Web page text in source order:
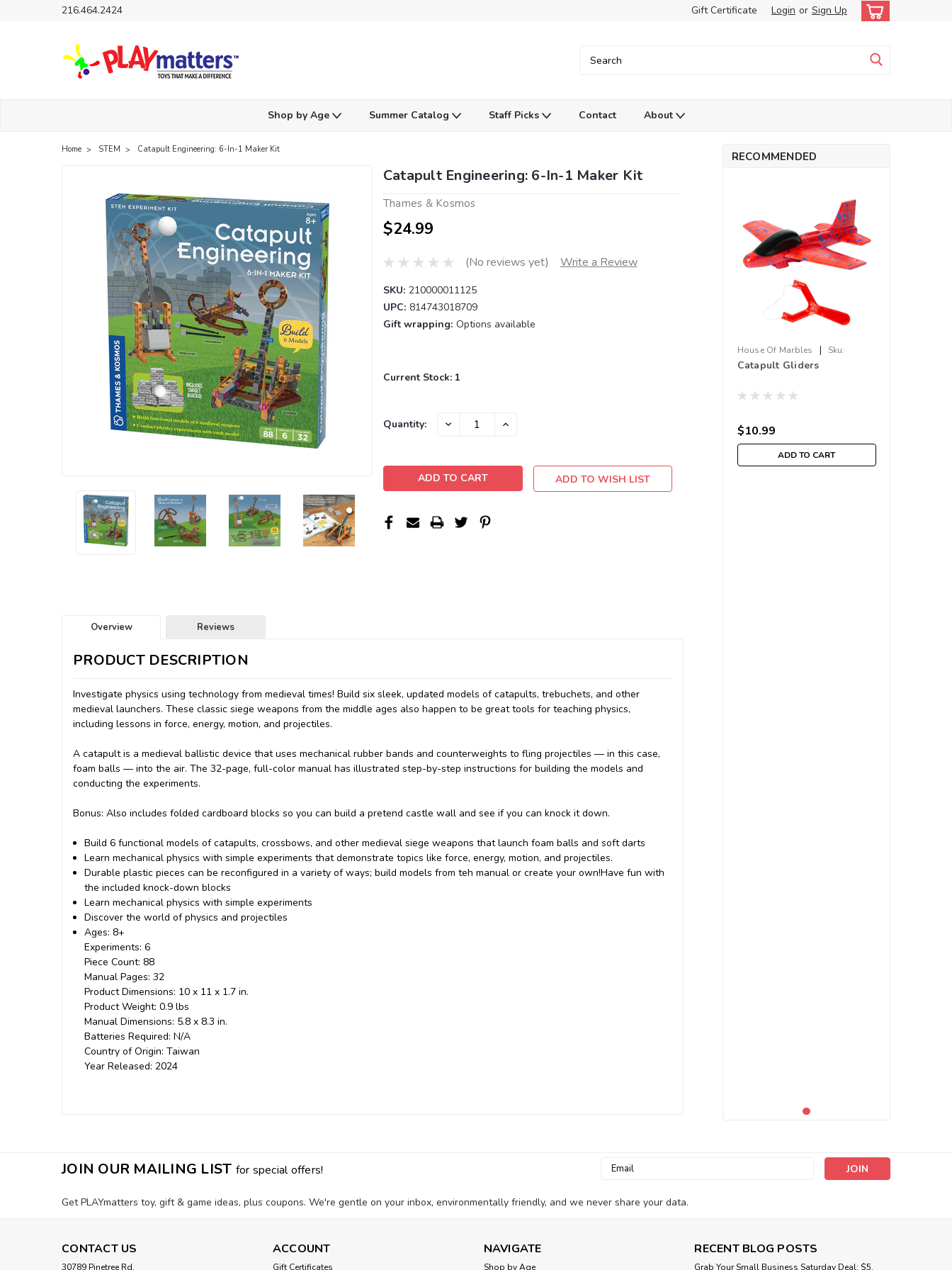
216.464.2424 Gift Certificate Login or Sign Up
Shop by Age Summer Catalog Staff Picks Contact About
Home STEM Catapult Engineering: 6-In-1 Maker Kit
Catapult Engineering: 6-In-1 Maker Kit
Thames & Kosmos
$24.99
(No reviews yet) Write a Review
SKU: 210000011125
UPC: 814743018709
Gift wrapping: Options available
Current Stock: 1
Quantity: DECREASE INCREASE
ADD TO WISH LIST
Overview Reviews
PRODUCT DESCRIPTION
Investigate physics using technology from medieval times! Build six sleek, updated models of catapults, trebuchets, and other
medieval launchers. These classic siege weapons from the middle ages also happen to be great tools for teaching physics,
including lessons in force, energy, motion, and projectiles.
A catapult is a medieval ballistic device that uses mechanical rubber bands and counterweights to fling projectiles — in this case,
foam balls — into the air. The 32-page, full-color manual has illustrated step-by-step instructions for building the models and
conducting the experiments.
Bonus: Also includes folded cardboard blocks so you can build a pretend castle wall and see if you can knock it down.
Build 6 functional models of catapults, crossbows, and other medieval siege weapons that launch foam balls and soft darts
Learn mechanical physics with simple experiments that demonstrate topics like force, energy, motion, and projectiles.
Durable plastic pieces can be reconfigured in a variety of ways; build models from teh manual or create your own!Have fun with
the included knock-down blocks
Learn mechanical physics with simple experiments
Discover the world of physics and projectiles
Ages: 8+
Experiments: 6
Piece Count: 88
Manual Pages: 32
Product Dimensions: 10 x 11 x 1.7 in.
Product Weight: 0.9 lbs
Manual Dimensions: 5.8 x 8.3 in.
Batteries Required: N/A
Country of Origin: Taiwan
Year Released: 2024
RECOMMENDED
House Of Marbles |
Sku:
210000017668
Catapult Gliders
$10.99
ADD TO CART
JOIN OUR MAILING LIST for special offers!
Email
Get PLAYmatters toy, gift & game ideas, plus coupons. We're gentle on your inbox, environmentally friendly, and we never share your data.
CONTACT US
30789 Pinetree Rd.
ACCOUNT
Gift Certificates
NAVIGATE
Shop by Age
RECENT BLOG POSTS
Grab Your Small Business Saturday Deal: $5,